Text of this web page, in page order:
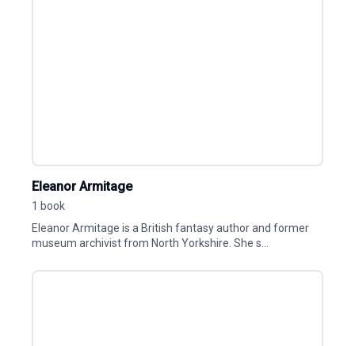
Eleanor Armitage
1 book
Eleanor Armitage is a British fantasy author and former
museum archivist from North Yorkshire. She s...